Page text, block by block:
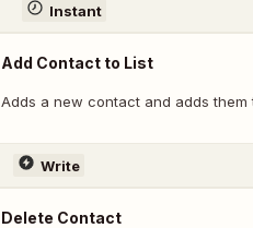
Instant
Add Contact to List
Adds a new contact and adds them
Write
Delete Contact